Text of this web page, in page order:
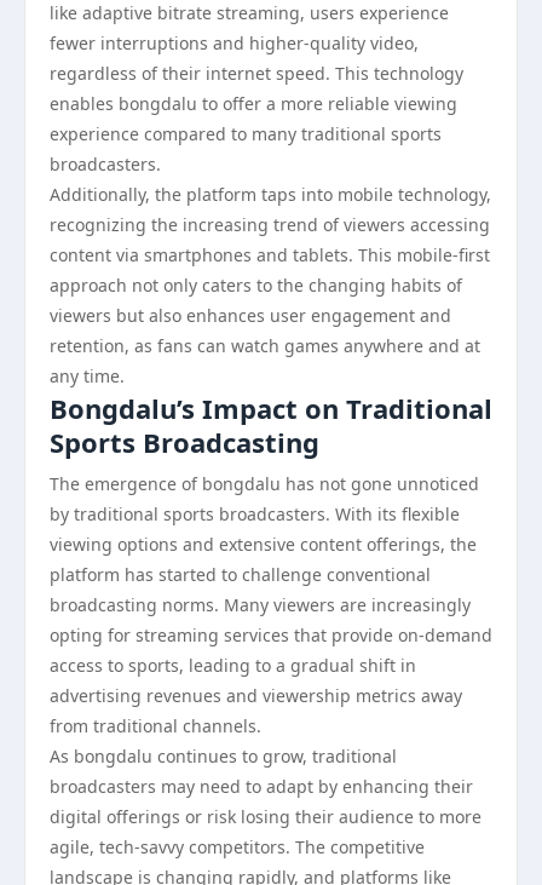
like adaptive bitrate streaming, users experience
fewer interruptions and higher-quality video,
regardless of their internet speed. This technology
enables bongdalu to offer a more reliable viewing
experience compared to many traditional sports
broadcasters.
Additionally, the platform taps into mobile technology,
recognizing the increasing trend of viewers accessing
content via smartphones and tablets. This mobile-first
approach not only caters to the changing habits of
viewers but also enhances user engagement and
retention, as fans can watch games anywhere and at
any time.
Bongdalu’s Impact on Traditional
Sports Broadcasting
The emergence of bongdalu has not gone unnoticed
by traditional sports broadcasters. With its flexible
viewing options and extensive content offerings, the
platform has started to challenge conventional
broadcasting norms. Many viewers are increasingly
opting for streaming services that provide on-demand
access to sports, leading to a gradual shift in
advertising revenues and viewership metrics away
from traditional channels.
As bongdalu continues to grow, traditional
broadcasters may need to adapt by enhancing their
digital offerings or risk losing their audience to more
agile, tech-savvy competitors. The competitive
landscape is changing rapidly, and platforms like